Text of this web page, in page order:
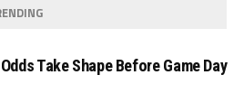
Take Shape Before Game Day